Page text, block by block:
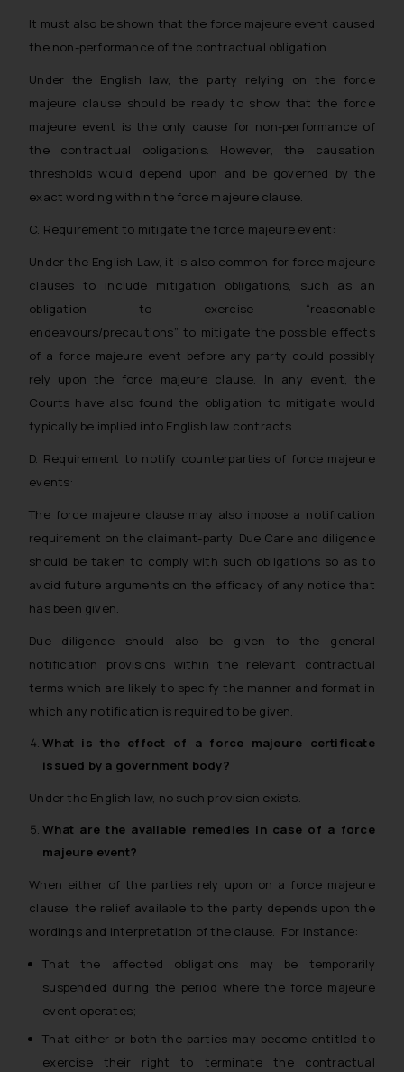
It must also be shown that the force majeure event caused
the non-performance of the contractual obligation.
Under the English law, the party relying on the force
majeure clause should be ready to show that the force
majeure event is the only cause for non-performance of
the contractual obligations. However, the causation
thresholds would depend upon and be governed by the
exact wording within the force majeure clause.
C. Requirement to mitigate the force majeure event:
Under the English Law, it is also common for force majeure
clauses to include mitigation obligations, such as an
obligation to exercise “reasonable
endeavours/precautions” to mitigate the possible effects
of a force majeure event before any party could possibly
rely upon the force majeure clause. In any event, the
Courts have also found the obligation to mitigate would
typically be implied into English law contracts.
D. Requirement to notify counterparties of force majeure
events:
The force majeure clause may also impose a notification
requirement on the claimant-party. Due Care and diligence
should be taken to comply with such obligations so as to
avoid future arguments on the efficacy of any notice that
has been given.
Due diligence should also be given to the general
notification provisions within the relevant contractual
terms which are likely to specify the manner and format in
which any notification is required to be given.
What is the effect of a force majeure certificate
issued by a government body?
Under the English law, no such provision exists.
What are the available remedies in case of a force
majeure event?
When either of the parties rely upon on a force majeure
clause, the relief available to the party depends upon the
wordings and interpretation of the clause. For instance:
That the affected obligations may be temporarily
suspended during the period where the force majeure
event operates;
That either or both the parties may become entitled to
exercise their right to terminate the contractual
legal counsels and experts in their
respective jurisdictions for
further information and to
shall not be responsible if a
reader takes any decision/ action
based on the information
provided on the website.
By clicking on ‘I Agree’, the reader
acknowledges that the
website (a) does not amount to
advertising or solicitation and (b)
is meant only for reader’s
knowledge and information the
practices of the Firm and
information provided therein.
Continuing to use the website
you consent to the use of cookies
Cookie Policy.